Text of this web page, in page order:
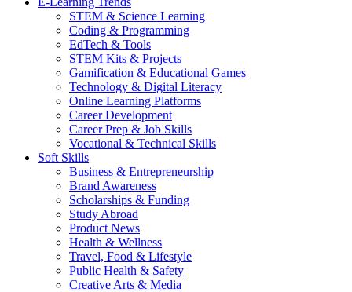
STEM & Science Learning
Coding & Programming
EdTech & Tools
STEM Kits & Projects
Gamification & Educational Games
Technology & Digital Literacy
Online Learning Platforms
Career Development
Career Prep & Job Skills
Vocational & Technical Skills
Soft Skills
Business & Entrepreneurship
Brand Awareness
Scholarships & Funding
Study Abroad
Product News
Health & Wellness
Travel, Food & Lifestyle
Public Health & Safety
Creative Arts & Media